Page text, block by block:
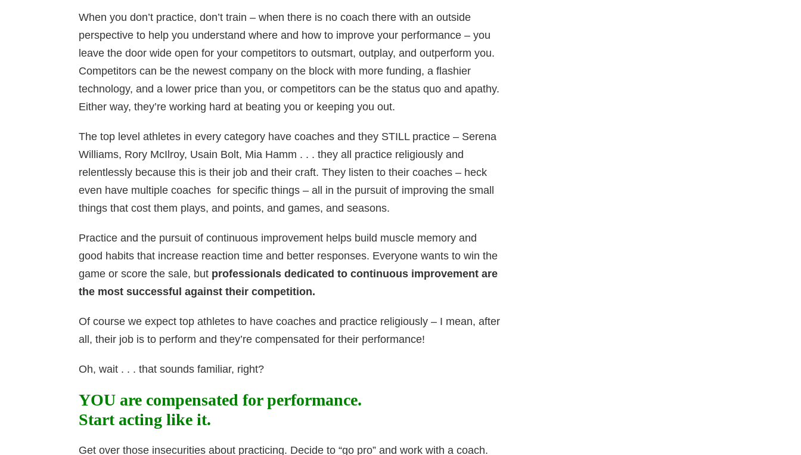
When you don’t practice, don’t train – when there is no coach there with an outside
perspective to help you understand where and how to improve your performance – you
leave the door wide open for your competitors to outsmart, outplay, and outperform you.
Competitors can be the newest company on the block with more funding, a flashier
technology, and a lower price than you, or competitors can be the status quo and apathy.
Either way, they’re working hard at beating you or keeping you out.
The top level athletes in every category have coaches and they STILL practice – Serena
Williams, Rory McIlroy, Usain Bolt, Mia Hamm . . . they all practice religiously and
relentlessly because this is their job and their craft. They listen to their coaches – heck
even have multiple coaches for specific things – all in the pursuit of improving the small
things that cost them plays, and points, and games, and seasons.
Practice and the pursuit of continuous improvement helps build muscle memory and
good habits that increase reaction time and better responses. Everyone wants to win the
game or score the sale, but professionals dedicated to continuous improvement are
the most successful against their competition.
Of course we expect top athletes to have coaches and practice religiously – I mean, after
all, their job is to perform and they’re compensated for their performance!
Oh, wait . . . that sounds familiar, right?
YOU are compensated for performance.
Start acting like it.
Get over those insecurities about practicing. Decide to “go pro” and work with a coach.